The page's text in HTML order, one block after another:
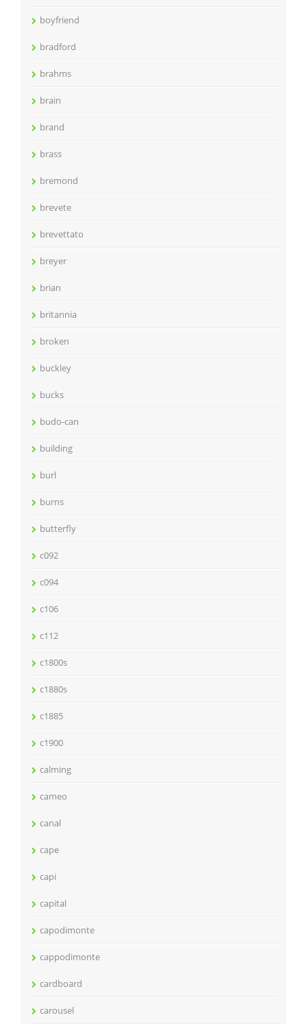
boyfriend
bradford
brahms
brain
brand
brass
bremond
brevete
brevettato
breyer
brian
britannia
broken
buckley
bucks
budo-can
building
burl
burns
butterfly
c092
c094
c106
c112
c1800s
c1880s
c1885
c1900
calming
cameo
canal
cape
capi
capital
capodimonte
cappodimonte
cardboard
carousel